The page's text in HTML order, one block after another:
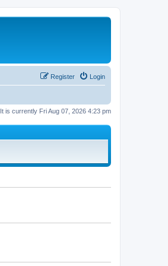
Login
Register
It is currently Fri Aug 07, 2026 4:23 pm